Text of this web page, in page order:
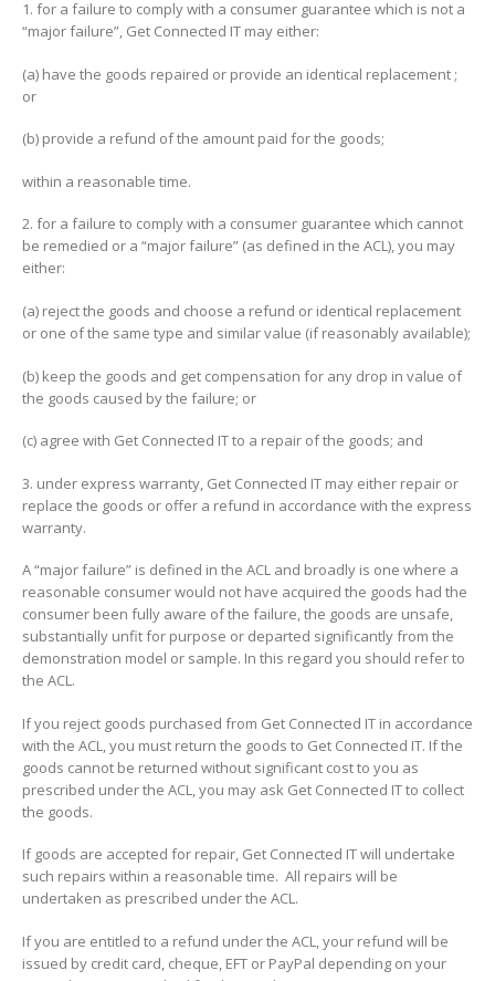
1. for a failure to comply with a consumer guarantee which is not a
“major failure”, Get Connected IT may either:
(a) have the goods repaired or provide an identical replacement ;
or
(b) provide a refund of the amount paid for the goods;
within a reasonable time.
2. for a failure to comply with a consumer guarantee which cannot
be remedied or a “major failure” (as defined in the ACL), you may
either:
(a) reject the goods and choose a refund or identical replacement
or one of the same type and similar value (if reasonably available);
(b) keep the goods and get compensation for any drop in value of
the goods caused by the failure; or
(c) agree with Get Connected IT to a repair of the goods; and
3. under express warranty, Get Connected IT may either repair or
replace the goods or offer a refund in accordance with the express
warranty.
A “major failure” is defined in the ACL and broadly is one where a
reasonable consumer would not have acquired the goods had the
consumer been fully aware of the failure, the goods are unsafe,
substantially unfit for purpose or departed significantly from the
demonstration model or sample. In this regard you should refer to
the ACL.
If you reject goods purchased from Get Connected IT in accordance
with the ACL, you must return the goods to Get Connected IT. If the
goods cannot be returned without significant cost to you as
prescribed under the ACL, you may ask Get Connected IT to collect
the goods.
If goods are accepted for repair, Get Connected IT will undertake
such repairs within a reasonable time. All repairs will be
undertaken as prescribed under the ACL.
If you are entitled to a refund under the ACL, your refund will be
issued by credit card, cheque, EFT or PayPal depending on your